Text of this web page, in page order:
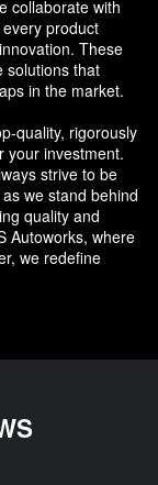
collaborate with
product
These
solutions that
in the market.
quality, rigorously
your investment.
strive to be
we stand behind
quality and
Autoworks, where
we redefine